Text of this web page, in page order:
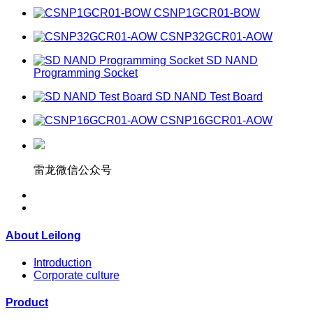
CSNP1GCR01-BOW
CSNP32GCR01-AOW
SD NAND
Programming Socket
SD NAND Test Board
CSNP16GCR01-AOW
雷龙微信公众号
About Leilong
Introduction
Corporate culture
Product